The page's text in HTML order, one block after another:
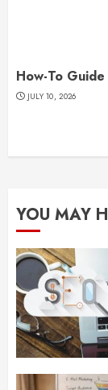
How-To
JULY 10, 2026
YOU MAY